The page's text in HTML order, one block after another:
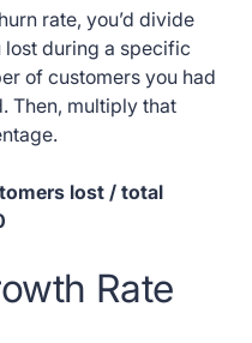
rate, you’d divide
lost during a specific
of customers you had
Then, multiply that
lost / total
Rate